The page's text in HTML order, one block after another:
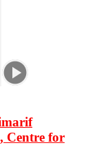
Centre for